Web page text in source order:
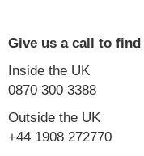
Give us a call to
Inside the UK
0870 300 3388
Outside the UK
+44 1908 272770